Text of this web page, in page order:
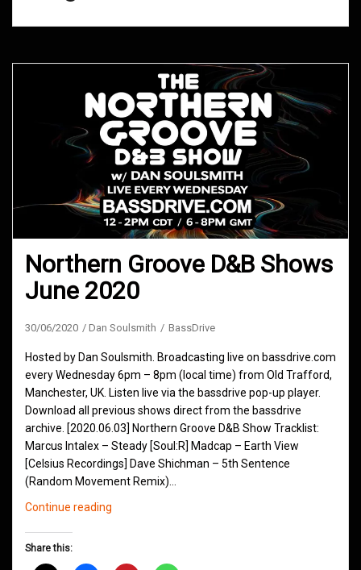
Northern Groove D&B Shows
June 2020
30/06/2020 Dan Soulsmith BassDrive
Hosted by Dan Soulsmith. Broadcasting live on bassdrive.com
every Wednesday 6pm – 8pm (local time) from Old Trafford,
Manchester, UK. Listen live via the bassdrive pop-up player.
Download all previous shows direct from the bassdrive
archive. [2020.06.03] Northern Groove D&B Show Tracklist:
Marcus Intalex – Steady [Soul:R] Madcap – Earth View
[Celsius Recordings] Dave Shichman – 5th Sentence
(Random Movement Remix)…
Continue reading
Share this: